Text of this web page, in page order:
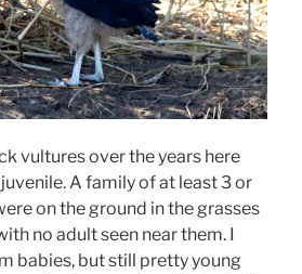
vultures over the years here
A family of at least 3 or
on the ground in the grasses
no adult seen near them. I
babies, but still pretty young